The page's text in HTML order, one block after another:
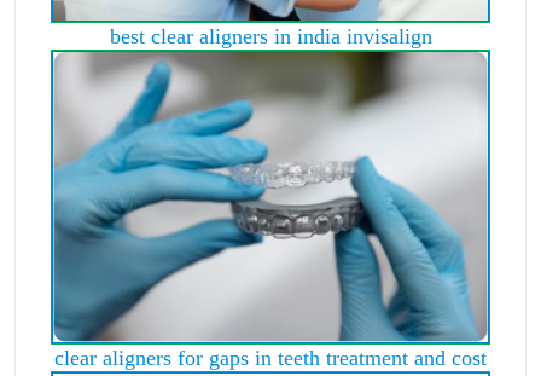
best clear aligners in india invisalign
clear aligners for gaps in teeth treatment and cost